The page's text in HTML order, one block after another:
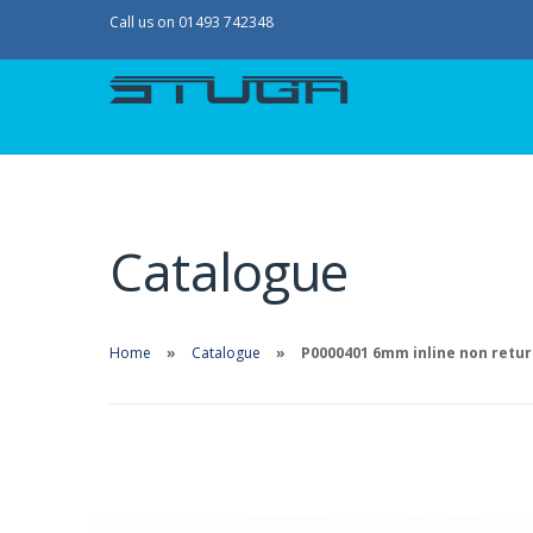
Call us on 01493 742348
Catalogue
Home Catalogue P0000401 6mm inline non